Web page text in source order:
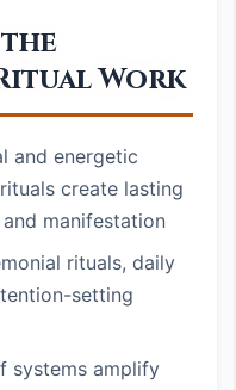
Work
and energetic
create lasting
manifestation
rituals, daily
setting
systems amplify